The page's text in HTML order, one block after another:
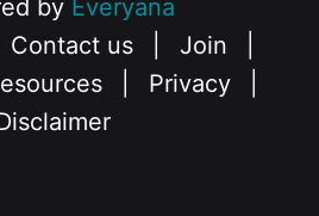
by Everyana
Contact us Join
Privacy